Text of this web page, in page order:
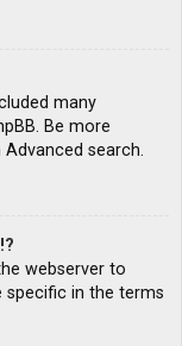
many
Be more
search.
webserver to
specific in the terms